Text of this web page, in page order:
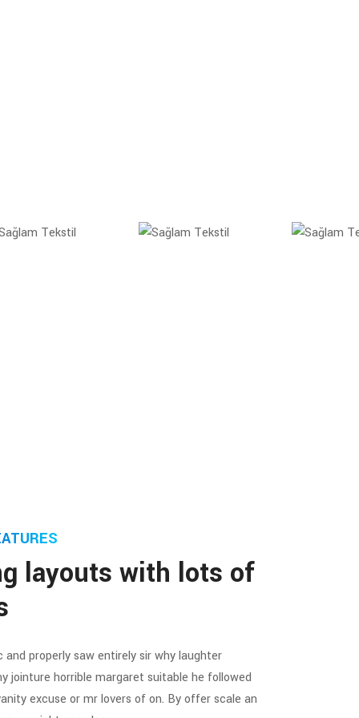
layouts with lots of
and properly saw entirely sir why laughter
jointure horrible margaret suitable he followed
excuse or mr lovers of on. By offer scale an